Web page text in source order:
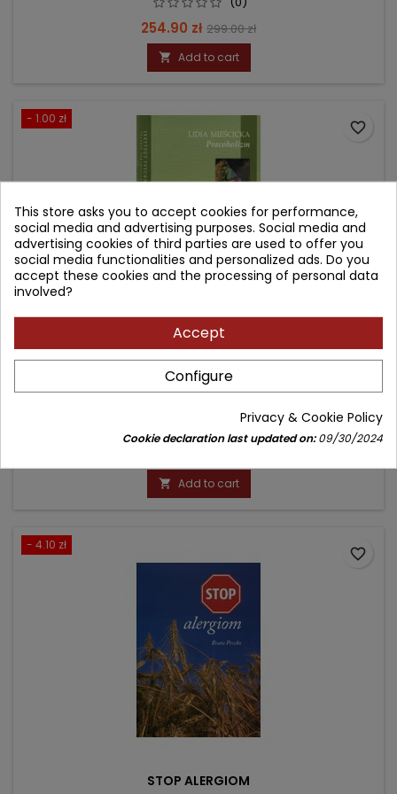
Price
254.90 zł Regular
price
299.00 zł
 Add to cart
- 1.00 zł
PRACOHOLIZM
price
 Add to cart
favorite_border
- 4.10 zł
STOP ALERGIOM
favorite_border
This store asks you to accept cookies for performance,
social media and advertising purposes. Social media and
advertising cookies of third parties are used to offer you
social media functionalities and personalized ads. Do you
accept these cookies and the processing of personal data
involved?
Accept
Configure
Privacy & Cookie Policy
Cookie declaration last updated on:09/30/2024